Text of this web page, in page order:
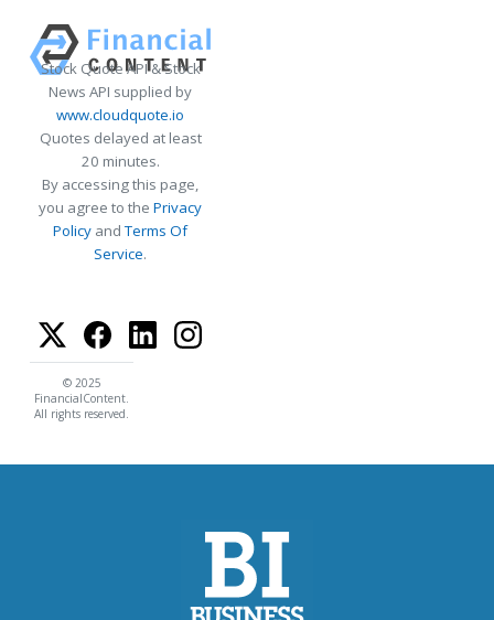
Stock Quote API & Stock
News API supplied by
www.cloudquote.io
Quotes delayed at least
20 minutes.
By accessing this page,
you agree to the Privacy
Policy andTerms Of
Service.
© 2025
FinancialContent.
All rights reserved.